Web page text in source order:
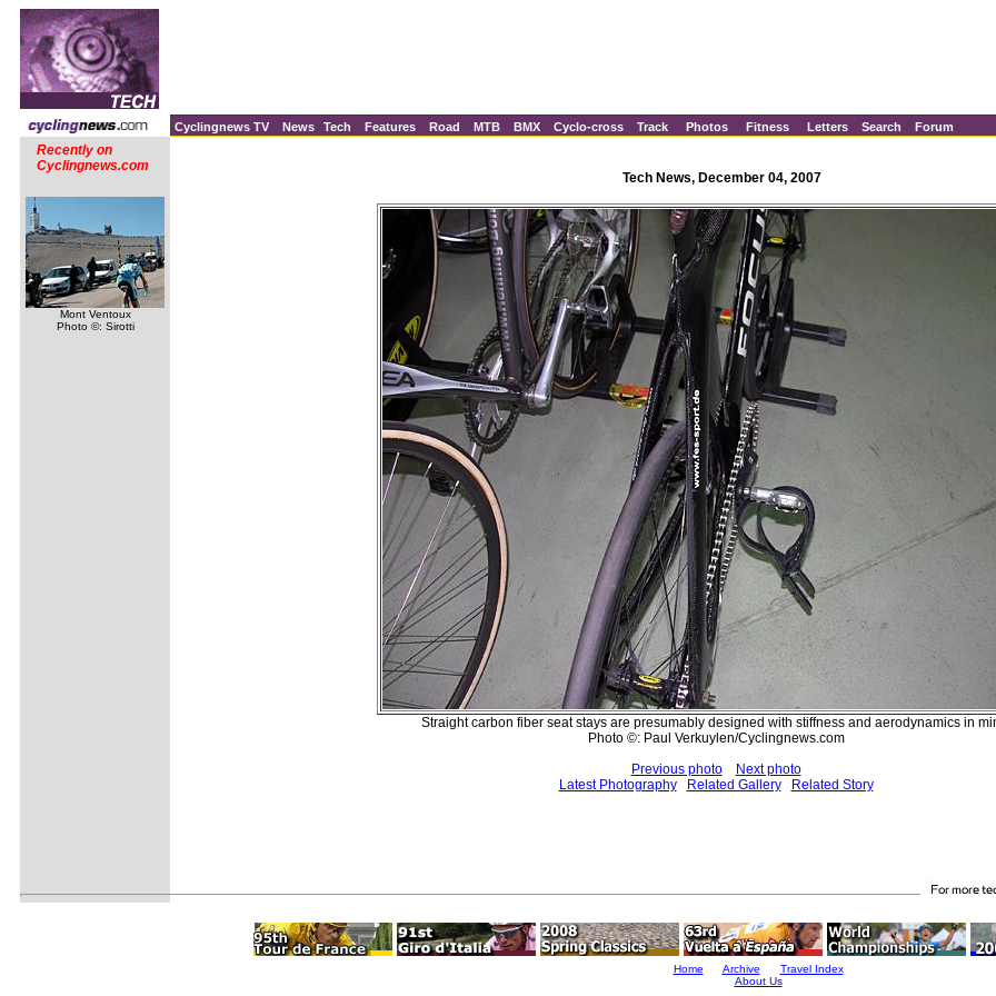
Cyclingnews TV News Tech Features Road MTB BMX Cyclo-cross Track Photos Fitness Letters Search Forum
Recently on
Cyclingnews.com
Mont Ventoux
Photo ©: Sirotti
Tech News, December 04, 2007
Straight carbon fiber seat stays are presumably designed with stiffness and aerodynamics in
Photo ©: Paul Verkuylen/Cyclingnews.com
Previous photo
Next photo
Latest Photography
Related Gallery Related Story
Home Archive
Travel Index
About Us